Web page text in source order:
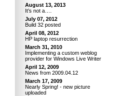
August 13, 2013
It’s not a….
July 07, 2012
Build 32 posted
April 08, 2012
HP laptop resurrection
March 31, 2010
Implementing a custom weblog
provider for Windows Live Writer
April 12, 2009
News from 2009.04.12
March 17, 2009
Nearly Spring! - new picture
uploaded